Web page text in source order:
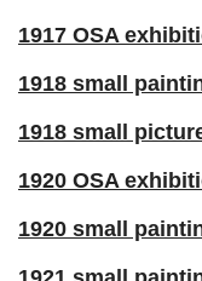
1917 OSA
1918 small
1918 small
1920 OSA
1920 small